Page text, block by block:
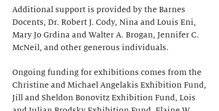
Additional support is provided by the Barnes
Docents, Dr. Robert J. Cody, Nina and Louis Eni,
Mary Jo Grdina and Walter A. Brogan, Jennifer C.
McNeil, and other generous individuals.
Ongoing funding for exhibitions comes from the
Christine and Michael Angelakis Exhibition Fund,
Jill and Sheldon Bonovitz Exhibition Fund, Lois